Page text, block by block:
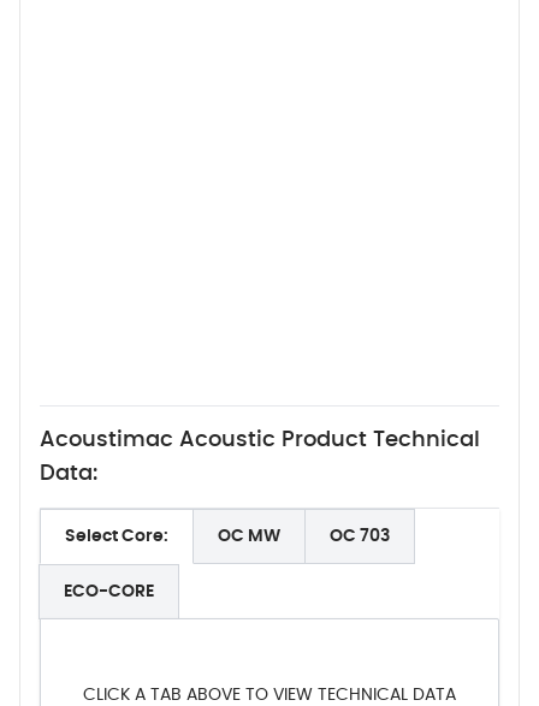
Acoustimac Acoustic Product Technical
Data:
Select Core: OC MW OC 703
ECO-CORE
CLICK A TAB ABOVE TO VIEW TECHNICAL DATA